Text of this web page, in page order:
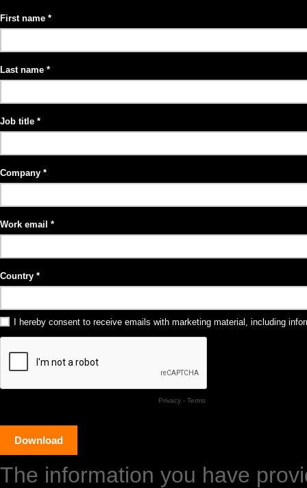
First name
Last name
Job title
Company
Work email
Country
I hereby consent to receive emails with marketing material, including
Privacy - Terms
The information you have